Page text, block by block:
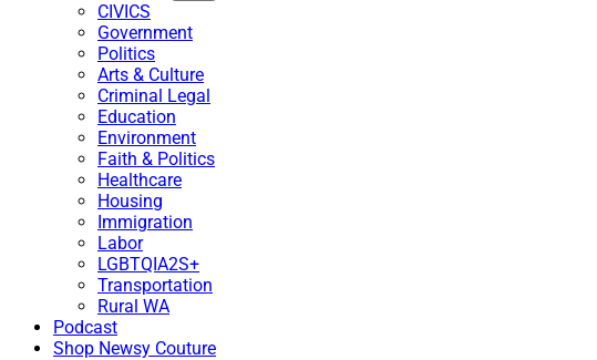
CIVICS
Government
Politics
Arts & Culture
Criminal Legal
Education
Environment
Faith & Politics
Healthcare
Housing
Immigration
Labor
LGBTQIA2S+
Transportation
Rural WA
Podcast
Shop Newsy Couture